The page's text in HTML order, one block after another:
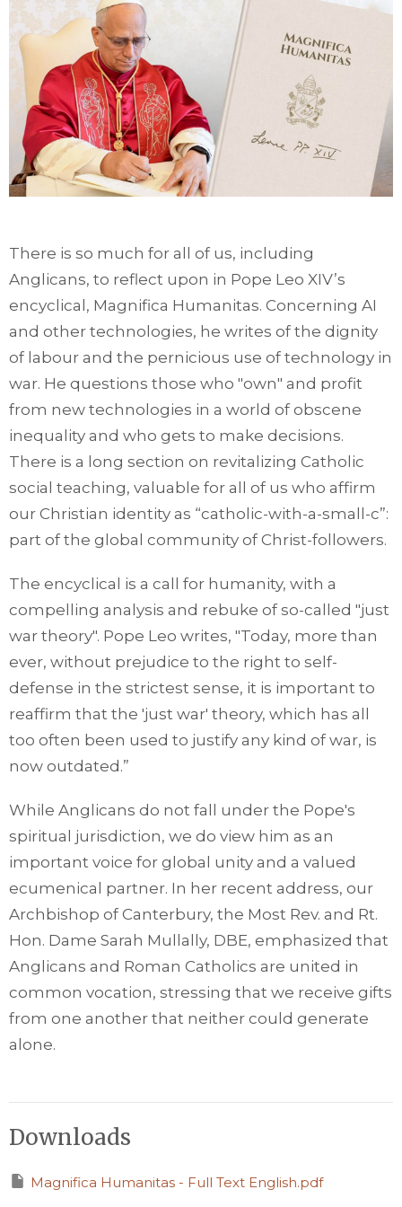
There is so much for all of us, including
Anglicans, to reflect upon in Pope Leo XIV’s
encyclical, Magnifica Humanitas. Concerning AI
and other technologies, he writes of the dignity
of labour and the pernicious use of technology in
war. He questions those who "own" and profit
from new technologies in a world of obscene
inequality and who gets to make decisions.
There is a long section on revitalizing Catholic
social teaching, valuable for all of us who affirm
our Christian identity as “catholic-with-a-small-c”:
part of the global community of Christ-followers.
The encyclical is a call for humanity, with a
compelling analysis and rebuke of so-called "just
war theory". Pope Leo writes, "Today, more than
ever, without prejudice to the right to self-
defense in the strictest sense, it is important to
reaffirm that the 'just war' theory, which has all
too often been used to justify any kind of war, is
now outdated.”
While Anglicans do not fall under the Pope's
spiritual jurisdiction, we do view him as an
important voice for global unity and a valued
ecumenical partner. In her recent address, our
Archbishop of Canterbury, the Most Rev. and Rt.
Hon. Dame Sarah Mullally, DBE, emphasized that
Anglicans and Roman Catholics are united in
common vocation, stressing that we receive gifts
from one another that neither could generate
alone.
Downloads
Magnifica Humanitas - Full Text English.pdf